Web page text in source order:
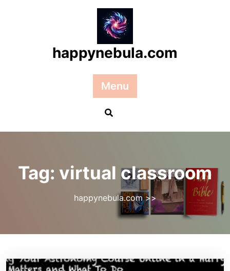
happynebula.com
Menu
Tag: virtual classroom
happynebula.com>>